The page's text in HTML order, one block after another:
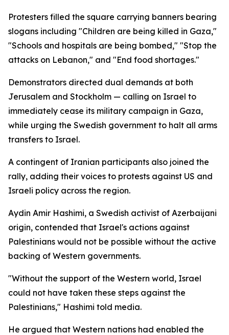
Protesters filled the square carrying banners bearing
slogans including "Children are being killed in Gaza,"
"Schools and hospitals are being bombed," "Stop the
attacks on Lebanon," and "End food shortages."
Demonstrators directed dual demands at both
Jerusalem and Stockholm — calling on Israel to
immediately cease its military campaign in Gaza,
while urging the Swedish government to halt all arms
transfers to Israel.
A contingent of Iranian participants also joined the
rally, adding their voices to protests against US and
Israeli policy across the region.
Aydin Amir Hashimi, a Swedish activist of Azerbaijani
origin, contended that Israel's actions against
Palestinians would not be possible without the active
backing of Western governments.
"Without the support of the Western world, Israel
could not have taken these steps against the
Palestinians," Hashimi told media.
He argued that Western nations had enabled the